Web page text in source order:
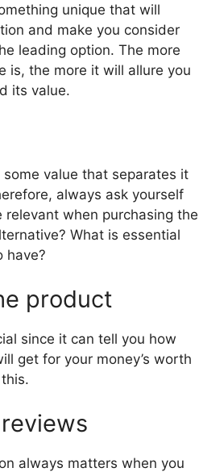
unique that will
and make you consider
leading option. The more
is, the more it will allure you
its value.
some value that separates it
always ask yourself
when purchasing the
What is essential
have?
product
since it can tell you how
get for your money’s worth
always matters when you